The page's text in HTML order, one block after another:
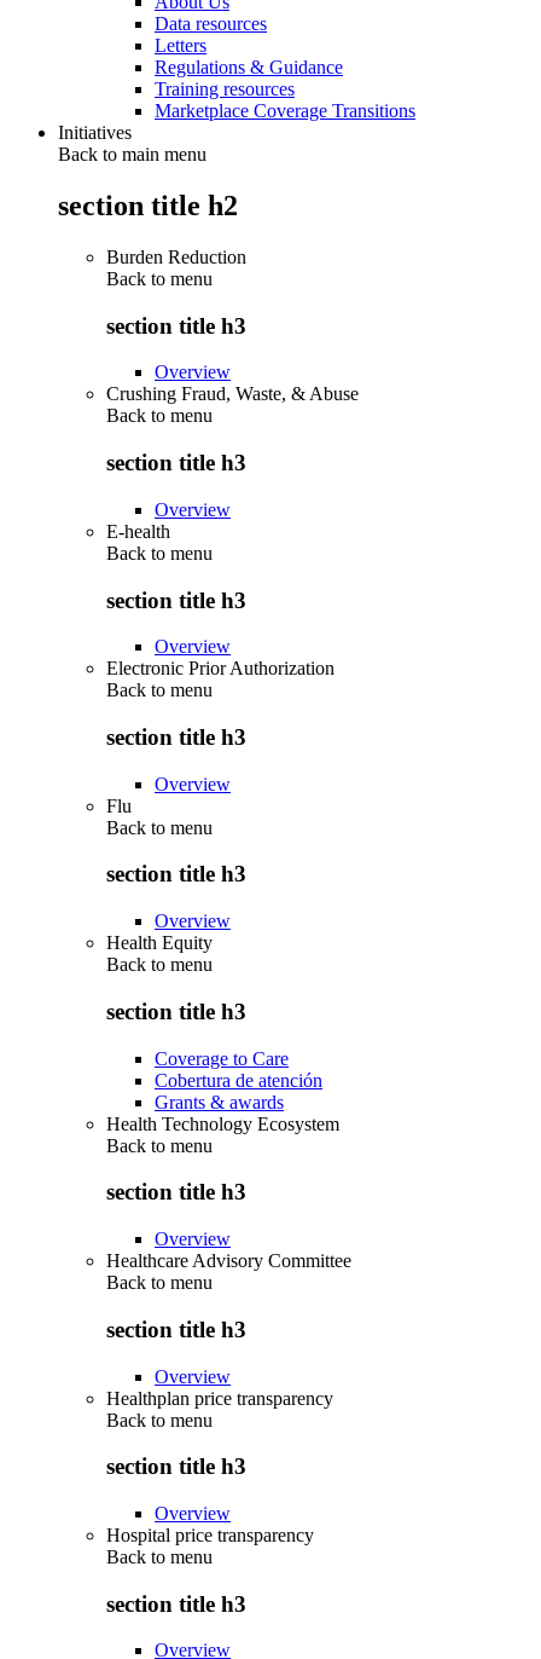
Data resources
Letters
Regulations & Guidance
Training resources
Marketplace Coverage Transitions
Initiatives
Back to main menu
section title h2
Burden Reduction
Back to menu
section title h3
Overview
Crushing Fraud, Waste, & Abuse
Back to menu
section title h3
Overview
E-health
Back to menu
section title h3
Overview
Electronic Prior Authorization
Back to menu
section title h3
Overview
Flu
Back to menu
section title h3
Overview
Health Equity
Back to menu
section title h3
Coverage to Care
Cobertura de atención
Grants & awards
Health Technology Ecosystem
Back to menu
section title h3
Overview
Healthcare Advisory Committee
Back to menu
section title h3
Overview
Healthplan price transparency
Back to menu
section title h3
Overview
Hospital price transparency
Back to menu
section title h3
Overview